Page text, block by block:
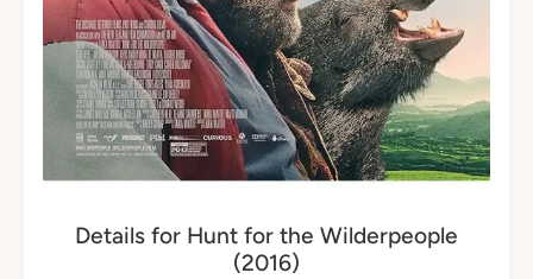
Details for Hunt for the Wilderpeople
(2016)